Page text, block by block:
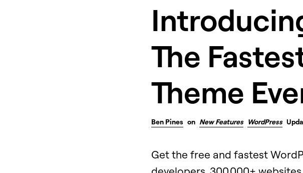
The
Theme
Ben Pines on New Features WordPress
Get the free and fastest